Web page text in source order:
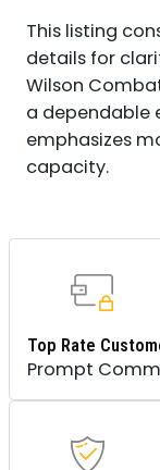
This listing
details for
Wilson
a dependable
emphasizes
capacity.
Top Rate
Prompt